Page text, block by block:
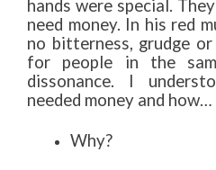
hands were special.
need money. In his red
no bitterness, grudge
for people in the
dissonance. I
needed money and how…
Why?